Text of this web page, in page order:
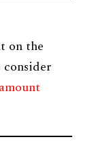
on the
consider